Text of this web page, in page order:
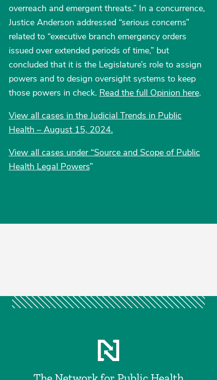
overreach and emergent threats.” In a concurrence,
Justice Anderson addressed “serious concerns”
related to “executive branch emergency orders
issued over extended periods of time,” but
concluded that it is the Legislature’s role to assign
powers and to design oversight systems to keep
those powers in check. Read the full Opinion here.
View all cases in the Judicial Trends in Public
Health – August 15, 2024.
View all cases under “Source and Scope of Public
Health Legal Powers”